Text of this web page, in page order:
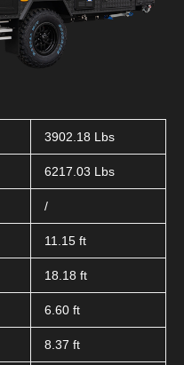
3902.18 Lbs
6217.03 Lbs
/
11.15 ft
18.18 ft
6.60 ft
8.37 ft